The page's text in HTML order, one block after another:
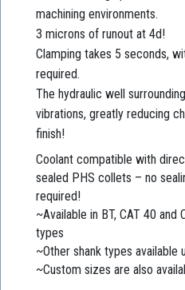
machining environments.
3 microns of runout at 4d!
Clamping takes 5 seconds,
required.
The hydraulic well
vibrations, greatly reducing
finish!
Coolant compatible with
sealed PHS collets – no
required!
~Available in BT, CAT 40 and
types
~Other shank types available
~Custom sizes are also